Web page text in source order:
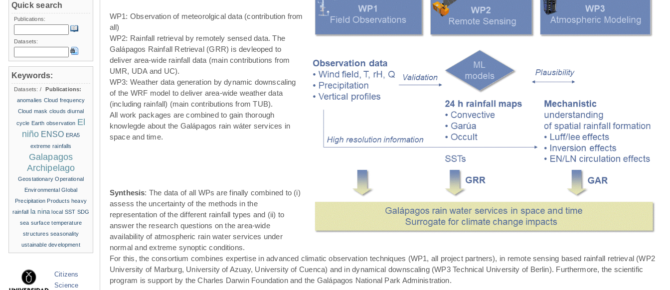
WP1: Observation of meteorolgical data (contribution from
all)
WP2: Rainfall retrieval by remotely sensed data. The
Galápagos Rainfall Retrieval (GRR) is devleoped to
deliver area-wide rainfall data (main contributions from
UMR, UDA and UC).
WP3: Weather data generation by dynamic downscaling
of the WRF model to deliver area-wide weather data
(including rainfall) (main contributions from TUB).
All work packages are combined to gain thorough
knowlegde about the Galápagos rain wáter services in
space and time.
Synthesis: The data of all WPs are finally combined to (i)
assess the uncertainty of the methods in the
representation of the different rainfall types and (ii) to
answer the research questions on the area-wide
availability of atmospheric rain water services under
normal and extreme synoptic conditions.
For this, the consortium combines expertise in advanced climatic observation techniques (WP1, all project partners), in remote sensing based rainfall retrieval (WP2
University of Marburg, University of Azuay, University of Cuenca) and in dynamical downscaling (WP3 Technical University of Berlin). Furthermore, the scientific
program is support by the Charles Darwin Foundation and the Galápagos National Park Administration.
Quick search
Publications:
Datasets:
Keywords:
Datasets: /
Publications:
anomalies Cloud frequency
Cloud mask clouds diurnal
cycle Earth observation El
niño ENSO ERA5
extreme rainfalls
Galapagos
Archipelago
Geostationary Operational
Environmental Global
Precipitation Products heavy
rainfall la nina local SST SDG
sea surface temperature
structures seasonality
ustainable development
Citizens
Science